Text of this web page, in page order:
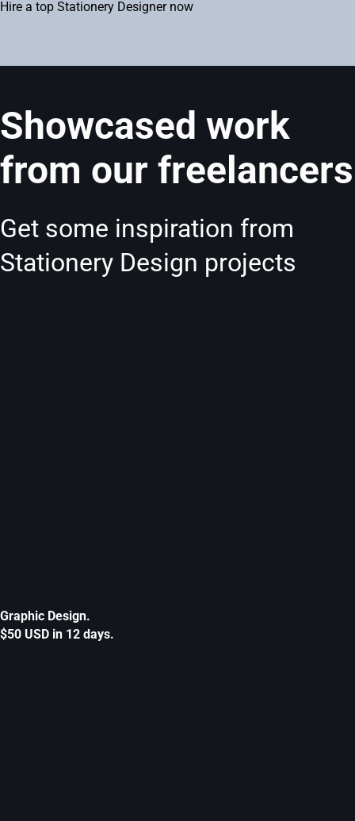
Hire a top Stationery Designer now
Showcased work
from our freelancers
Get some inspiration from
Stationery Design projects
Graphic Design.
$50 USD in 12 days.